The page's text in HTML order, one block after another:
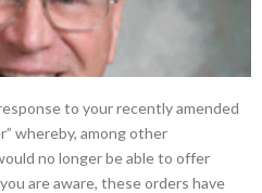
to your recently amended
whereby, among other
no longer be able to offer
are aware, these orders have